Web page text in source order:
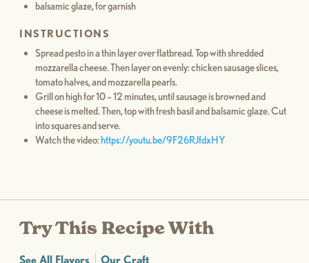
balsamic glaze, for garnish
INSTRUCTIONS
Spread pesto in a thin layer over flatbread. Top with shredded
mozzarella cheese. Then layer on evenly: chicken sausage slices,
tomato halves, and mozzarella pearls.
Grill on high for 10 – 12 minutes, until sausage is browned and
cheese is melted. Then, top with fresh basil and balsamic glaze. Cut
into squares and serve.
Watch the video:https://youtu.be/9F26RJfdxHY
Try This Recipe With
See All Flavors Our Craft